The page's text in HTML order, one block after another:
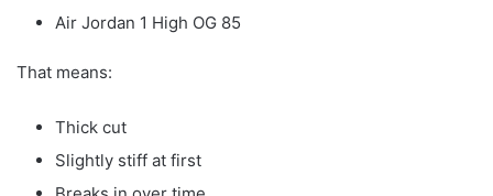
Air Jordan 1 High OG 85
That means:
Thick cut
Slightly stiff at first